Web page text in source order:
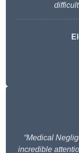
“Medical
incredible